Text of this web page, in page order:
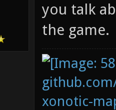
you talk
the game.
xonotic-